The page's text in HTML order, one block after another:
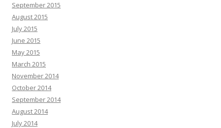
September 2015
August 2015
July 2015
June 2015
May 2015
March 2015
November 2014
October 2014
September 2014
August 2014
July 2014